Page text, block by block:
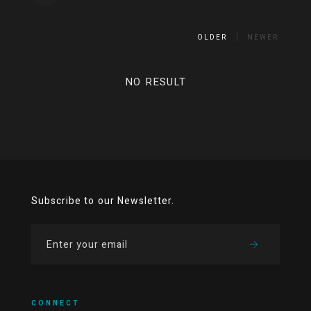
OLDER NEWER
NO RESULT
Subscribe to our Newsletter.
CONNECT